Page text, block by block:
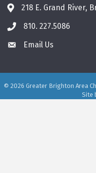
218 E. Grand River,
phone810. 227.5086
emailEmail Us
© 2026 Greater Brighton Area
Site